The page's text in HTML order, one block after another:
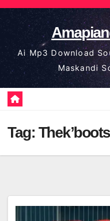
Skip
to
content
Ai Mp3 Download
Maskandi
Tag: Thek’boots